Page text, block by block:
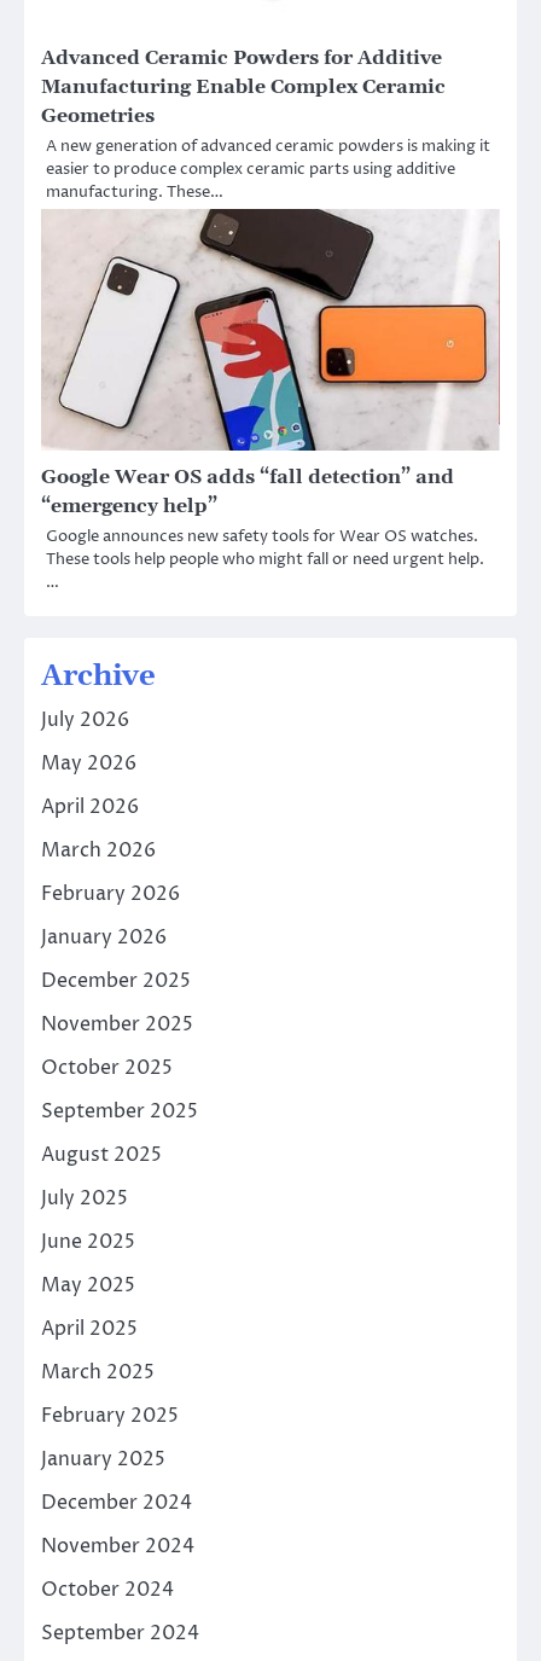
Advanced Ceramic Powders for Additive
Manufacturing Enable Complex Ceramic
Geometries
A new generation of advanced ceramic powders is making it
easier to produce complex ceramic parts using additive
manufacturing. These…
Google Wear OS adds “fall detection” and
“emergency help”
Google announces new safety tools for Wear OS watches.
These tools help people who might fall or need urgent help.
…
Archive
July 2026
May 2026
April 2026
March 2026
February 2026
January 2026
December 2025
November 2025
October 2025
September 2025
August 2025
July 2025
June 2025
May 2025
April 2025
March 2025
February 2025
January 2025
December 2024
November 2024
October 2024
September 2024